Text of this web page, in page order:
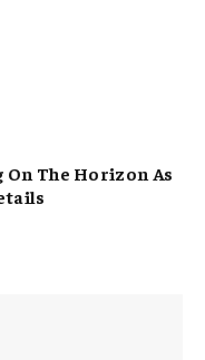
The Horizon As